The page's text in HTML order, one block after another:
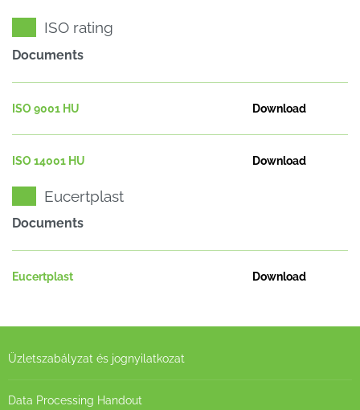
ISO rating
Documents
ISO 9001 HU Download
ISO 14001 HU Download
Eucertplast
Documents
Eucertplast Download
Üzletszabályzat és jognyilatkozat
Data Processing Handout